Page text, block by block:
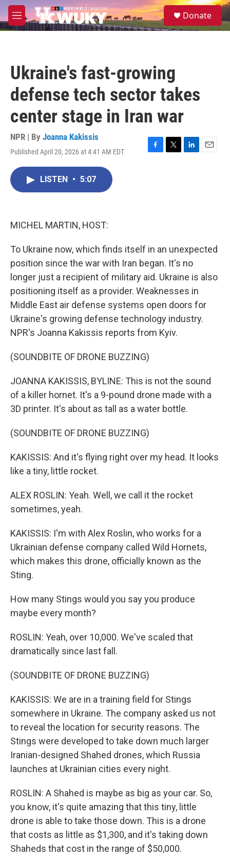
Skip to main content
M
e
S
e
Donate
Ukraine's fast-growing
defense tech sector takes
center stage in Iran war
NPR | By Joanna Kakissis
Published April 20, 2026 at 4:41 AM EDT
F
T
L
E
LISTEN • 5:07
MICHEL MARTIN, HOST:
To Ukraine now, which finds itself in an unexpected
position since the war with Iran began. It's no
longer just a recipient of military aid. Ukraine is also
positioning itself as a provider. Weaknesses in
Middle East air defense systems open doors for
Ukraine's growing defense technology industry.
NPR's Joanna Kakissis reports from Kyiv.
(SOUNDBITE OF DRONE BUZZING)
JOANNA KAKISSIS, BYLINE: This is not the sound
of a killer hornet. It's a 9-pound drone made with a
3D printer. It's about as tall as a water bottle.
(SOUNDBITE OF DRONE BUZZING)
KAKISSIS: And it's flying right over my head. It looks
like a tiny, little rocket.
ALEX ROSLIN: Yeah. Well, we call it the rocket
sometimes, yeah.
KAKISSIS: I'm with Alex Roslin, who works for a
Ukrainian defense company called Wild Hornets,
which makes this drone, officially known as the
Sting.
How many Stings would you say you produce
maybe every month?
ROSLIN: Yeah, over 10,000. We've scaled that
dramatically since last fall.
(SOUNDBITE OF DRONE BUZZING)
KAKISSIS: We are in a training field for Stings
somewhere in Ukraine. The company asked us not
to reveal the location for security reasons. The
Stings were developed to take down much larger
Iranian-designed Shahed drones, which Russia
launches at Ukrainian cities every night.
ROSLIN: A Shahed is maybe as big as your car. So,
you know, it's quite amazing that this tiny, little
drone is able to take those down. This is a drone
that costs as little as $1,300, and it's taking down
Shaheds that cost in the range of $50,000.